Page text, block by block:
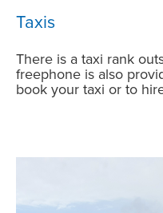
Taxis
There is a taxi rank
freephone is also
book your taxi or to